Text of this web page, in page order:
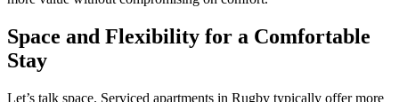
Space and Flexibility for a Comfortable
Stay
Let’s talk space. Serviced apartments in Rugby typically offer more